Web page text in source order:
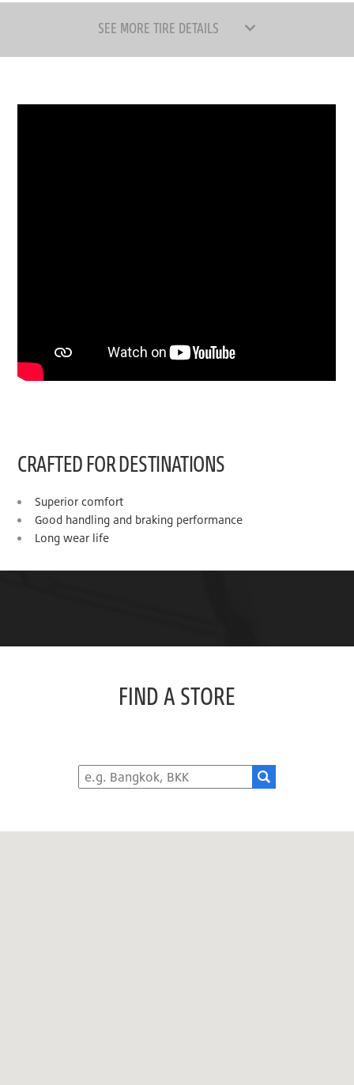
SEE MORE TIRE DETAILS
CRAFTED FOR DESTINATIONS
Superior comfort
Good handling and braking performance
Long wear life
FIND A STORE